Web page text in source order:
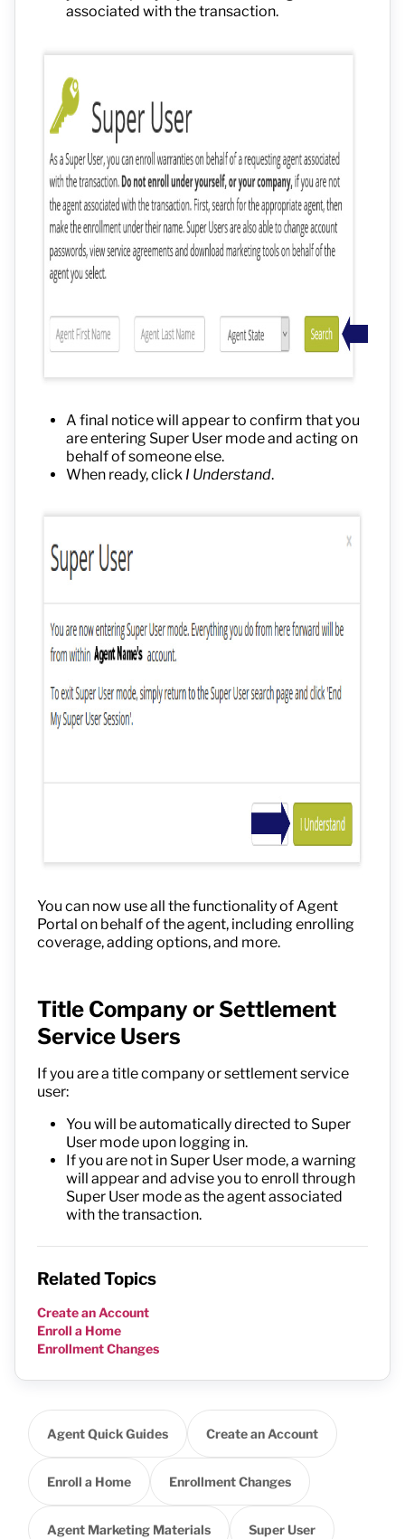
associated with the transaction.
A final notice will appear to confirm that you
are entering Super User mode and acting on
behalf of someone else.
When ready, click I Understand.
You can now use all the functionality of Agent
Portal on behalf of the agent, including enrolling
coverage, adding options, and more.
Title Company or Settlement
Service Users
If you are a title company or settlement service
user:
You will be automatically directed to Super
User mode upon logging in.
If you are not in Super User mode, a warning
will appear and advise you to enroll through
Super User mode as the agent associated
with the transaction.
Related Topics
Create an Account
Enroll a Home
Enrollment Changes
Agent Quick Guides Create an Account
Enroll a Home Enrollment Changes
Agent Marketing Materials Super User